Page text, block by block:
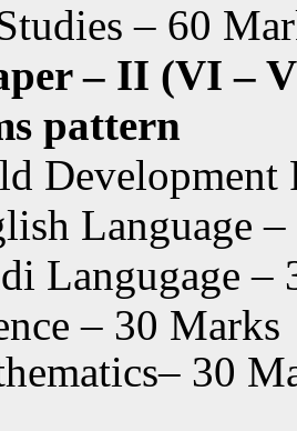
– 60
– II (VI –
pattern
Development
Language
Langugage –
– 30 Marks
30